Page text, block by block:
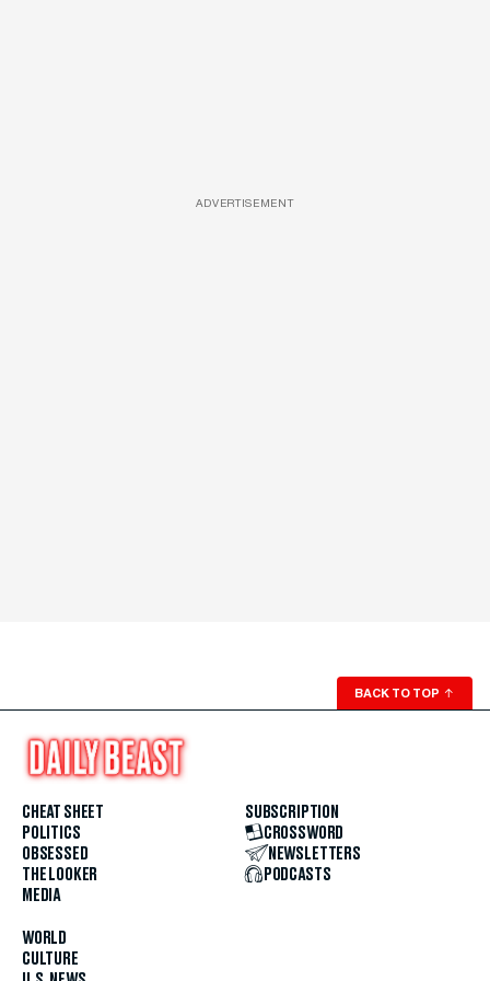
ADVERTISEMENT
BACK TO TOP ↑
CHEAT SHEET
POLITICS
OBSESSED
THE LOOKER
MEDIA
WORLD
CULTURE
SUBSCRIPTION
CROSSWORD
NEWSLETTERS
PODCASTS